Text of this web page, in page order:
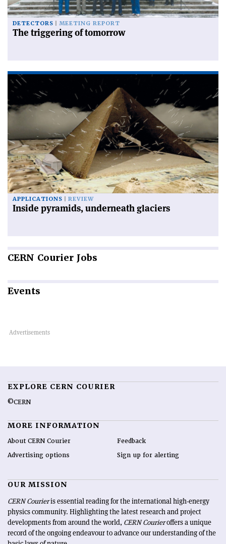
DETECTORS MEETING REPORT
The triggering of tomorrow
APPLICATIONS REVIEW
Inside pyramids, underneath glaciers
CERN Courier Jobs
Events
EXPLORE CERN COURIER
©CERN
MORE INFORMATION
About CERN Courier
Advertising options
Feedback
Sign up for alerting
OUR MISSION
CERN Courieris essential reading for the international high-energy
physics community. Highlighting the latest research and project
developments from around the world, CERN Courieroffers a unique
record of the ongoing endeavour to advance our understanding of the